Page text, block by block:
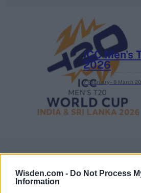
Wisden.com - Do Not Process
Information
ICC Men's
2026
7 February – 8 March